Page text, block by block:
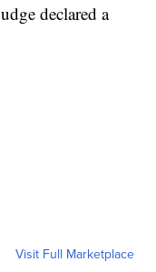
declared a
Visit Full Marketplace